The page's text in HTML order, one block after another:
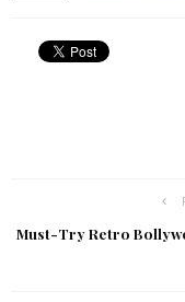
Must-Try Retro